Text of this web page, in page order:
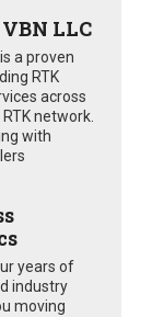
LLC
a proven
RTK
across
network.
with
years of
industry
moving